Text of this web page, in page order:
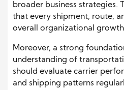
broader business strategies.
that every shipment, route,
overall organizational
Moreover, a strong
understanding of
should evaluate carrier
and shipping patterns